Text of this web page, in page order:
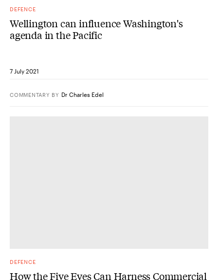
DEFENCE
Wellington can influence Washington's
agenda in the Pacific
7 July 2021
COMMENTARY BY Dr Charles Edel
DEFENCE
How the Five Eyes Can Harness Commercial